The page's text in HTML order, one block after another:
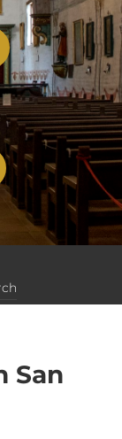
San